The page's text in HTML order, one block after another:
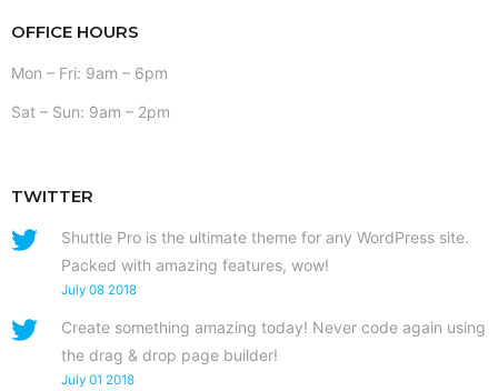
OFFICE HOURS
Mon – Fri: 9am – 6pm
Sat – Sun: 9am – 2pm
TWITTER
Shuttle Pro is the ultimate theme for any WordPress site.
Packed with amazing features, wow!
July 08 2018
Create something amazing today! Never code again using
the drag & drop page builder!
July 01 2018